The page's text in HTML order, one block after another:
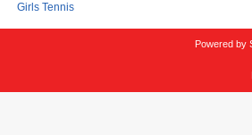
Girls Tennis
Powered by